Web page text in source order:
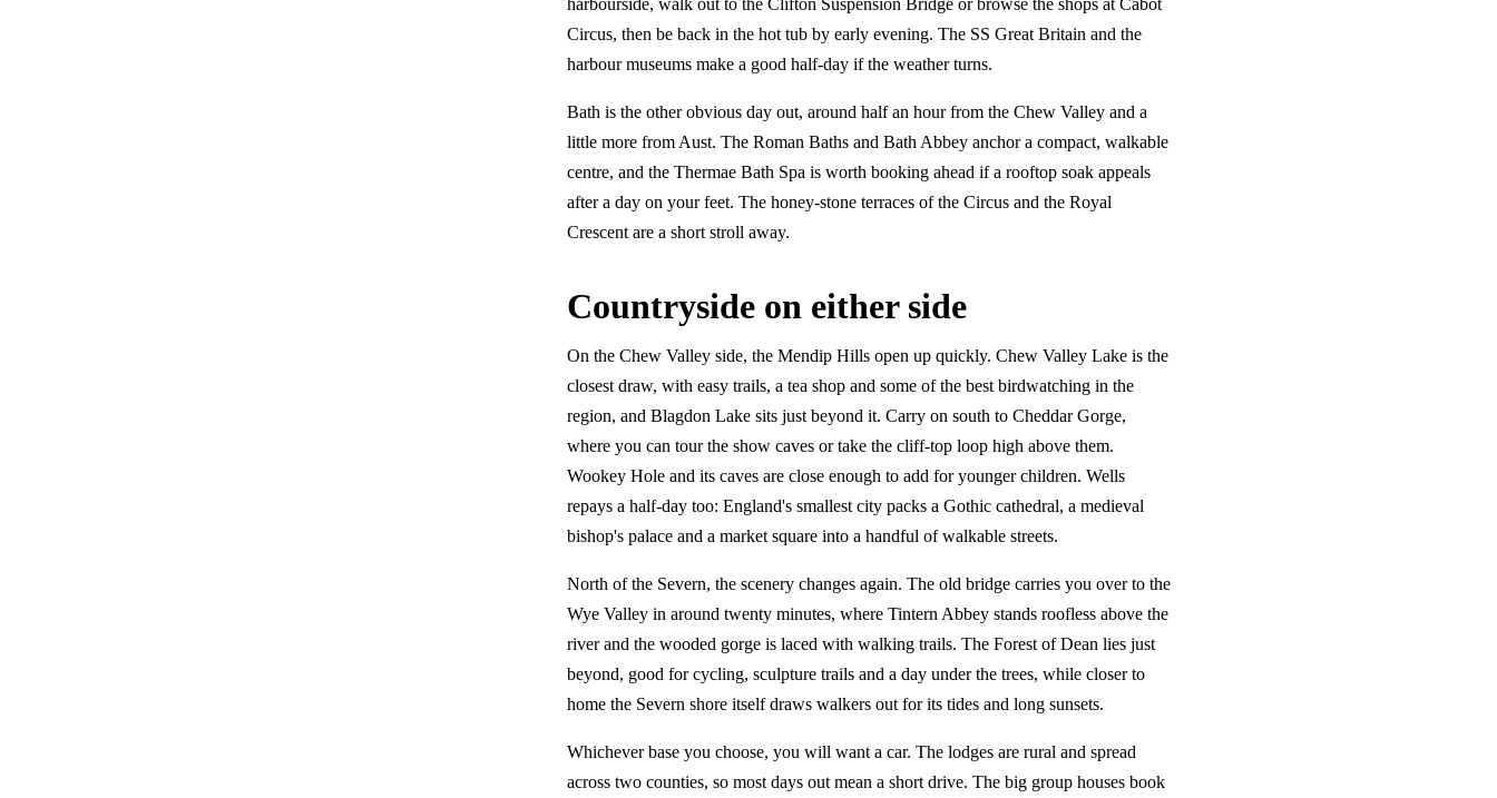
Circus, then be back in the hot tub by early evening. The SS Great Britain and the
harbour museums make a good half-day if the weather turns.
Bath is the other obvious day out, around half an hour from the Chew Valley and a
little more from Aust. The Roman Baths and Bath Abbey anchor a compact, walkable
centre, and the Thermae Bath Spa is worth booking ahead if a rooftop soak appeals
after a day on your feet. The honey-stone terraces of the Circus and the Royal
Crescent are a short stroll away.
Countryside on either side
On the Chew Valley side, the Mendip Hills open up quickly. Chew Valley Lake is the
closest draw, with easy trails, a tea shop and some of the best birdwatching in the
region, and Blagdon Lake sits just beyond it. Carry on south to Cheddar Gorge,
where you can tour the show caves or take the cliff-top loop high above them.
Wookey Hole and its caves are close enough to add for younger children. Wells
repays a half-day too: England's smallest city packs a Gothic cathedral, a medieval
bishop's palace and a market square into a handful of walkable streets.
North of the Severn, the scenery changes again. The old bridge carries you over to the
Wye Valley in around twenty minutes, where Tintern Abbey stands roofless above the
river and the wooded gorge is laced with walking trails. The Forest of Dean lies just
beyond, good for cycling, sculpture trails and a day under the trees, while closer to
home the Severn shore itself draws walkers out for its tides and long sunsets.
Whichever base you choose, you will want a car. The lodges are rural and spread
across two counties, so most days out mean a short drive. The big group houses book